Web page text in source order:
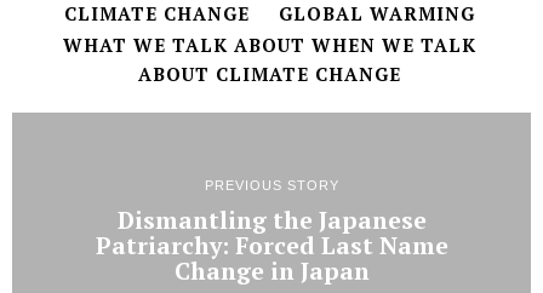
CLIMATE CHANGE
GLOBAL WARMING
WHAT WE TALK ABOUT WHEN WE TALK
ABOUT CLIMATE CHANGE
PREVIOUS STORY
Dismantling the Japanese
Patriarchy: Forced Last Name
Change in Japan